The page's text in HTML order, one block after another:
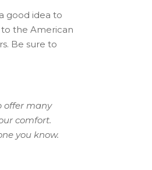
good idea to
the American
Be sure to
offer many
comfort.
you know.